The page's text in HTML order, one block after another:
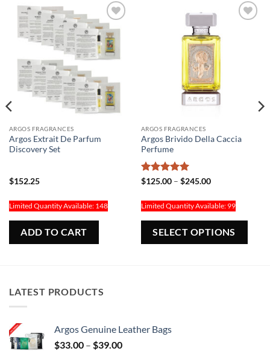
Add to
Wishlist
ARGOS FRAGRANCES
Argos Extrait De Parfum
Discovery Set
$152.25
Limited Quantity Available: 148
ADD TO CART
ARGOS FRAGRANCES
Argos Brivido Della Caccia
Perfume
Rated5
$125.00 – $245.00Price
through
$245.00
Limited Quantity Available: 99
SELECT OPTIONS
LATEST PRODUCTS
Argos Genuine Leather Bags
$33.00 – $39.00Price